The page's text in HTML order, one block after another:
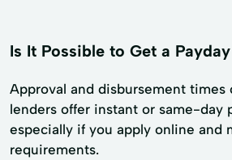
Is It Possible to Get a
Approval and disbursement times
lenders offer instant or same-day
especially if you apply online and
requirements.